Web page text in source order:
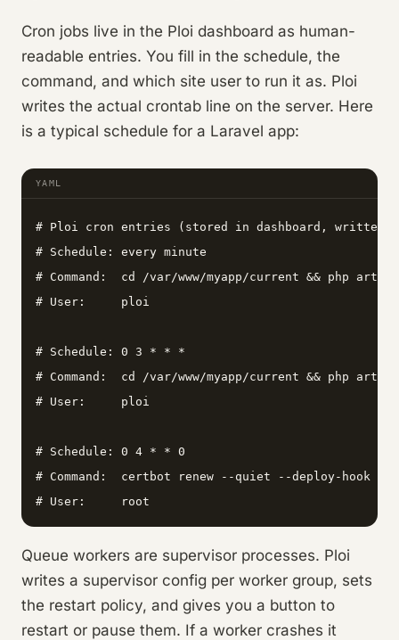
Cron jobs live in the Ploi dashboard as human-
readable entries. You fill in the schedule, the
command, and which site user to run it as. Ploi
writes the actual crontab line on the server. Here
is a typical schedule for a Laravel app:
YAML
# Ploi cron entries (stored in dashboard, written
# Schedule: every minute
# Command:  cd /var/www/myapp/current && php
# User:     ploi
# Schedule: 0 3 * * *
# Command:  cd /var/www/myapp/current && php
# User:     ploi
# Schedule: 0 4 * * 0
# Command:  certbot renew --quiet --deploy-hook
# User:     root
Queue workers are supervisor processes. Ploi
writes a supervisor config per worker group, sets
the restart policy, and gives you a button to
restart or pause them. If a worker crashes it